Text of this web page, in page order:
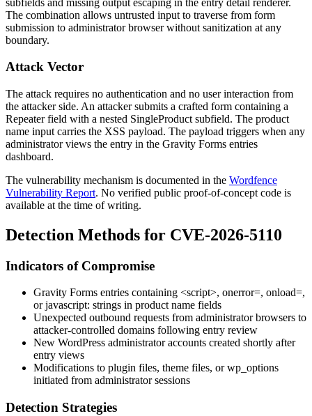
The combination allows untrusted input to traverse from form
submission to administrator browser without sanitization at any
boundary.
Attack Vector
The attack requires no authentication and no user interaction from
the attacker side. An attacker submits a crafted form containing a
Repeaterfield with a nested SingleProduct subfield. The product
name input carries the XSS payload. The payload triggers when any
administrator views the entry in the Gravity Forms entries
dashboard.
The vulnerability mechanism is documented in the Wordfence
Vulnerability Report. No verified public proof-of-concept code is
available at the time of writing.
Detection Methods for CVE-2026-5110
Indicators of Compromise
Gravity Forms entries containing <script>, onerror=, onload=,
orjavascript: strings in product name fields
Unexpected outbound requests from administrator browsers to
attacker-controlled domains following entry review
New WordPress administrator accounts created shortly after
entry views
Modifications to plugin files, theme files, orwp_options
initiated from administrator sessions
Detection Strategies